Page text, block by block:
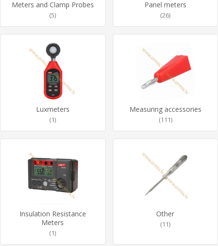
Meters and Clamp Probes
(5)
Panel meters
(26)
Luxmeters
(1)
Measuring accessories
(111)
Insulation Resistance
Meters
(1)
Other
(11)